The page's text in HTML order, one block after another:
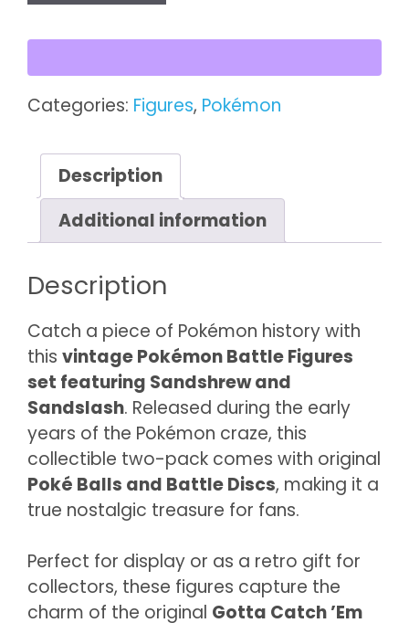
Figures
–
Sandshrew
Sandslash
(#27
&
#28)
Categories: Figures, Pokémon
Description
Additional information
Description
Catch a piece of Pokémon history with
this vintage Pokémon Battle Figures
set featuring Sandshrew and
Sandslash. Released during the early
years of the Pokémon craze, this
collectible two-pack comes with original
Poké Balls and Battle Discs, making it a
true nostalgic treasure for fans.
Perfect for display or as a retro gift for
collectors, these figures capture the
charm of the original Gotta Catch ’Em